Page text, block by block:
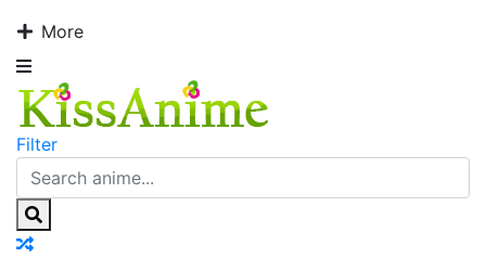
More
Filter